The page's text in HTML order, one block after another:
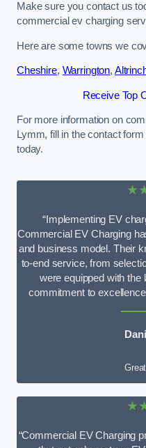
Make sure you contact us
commercial ev charging
Here are some towns we
Cheshire, Warrington,
Receive Top
For more information on
Lymm, fill in the contact
today.
“Implementing EV
Commercial EV Charging
and business model. Their
to-end service, from
were equipped with the
commitment to
“Commercial EV Charging